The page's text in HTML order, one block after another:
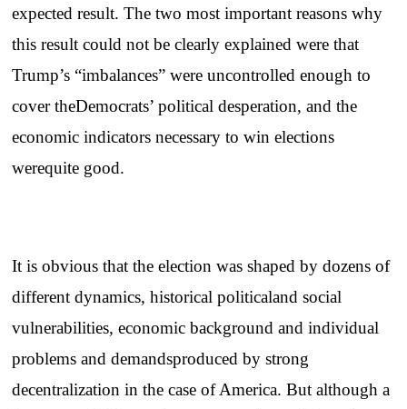
expected result. The two most important reasons why
this result could not be clearly explained were that
Trump’s “imbalances” were uncontrolled enough to
cover theDemocrats’ political desperation, and the
economic indicators necessary to win elections
werequite good.
It is obvious that the election was shaped by dozens of
different dynamics, historical politicaland social
vulnerabilities, economic background and individual
problems and demandsproduced by strong
decentralization in the case of America. But although a